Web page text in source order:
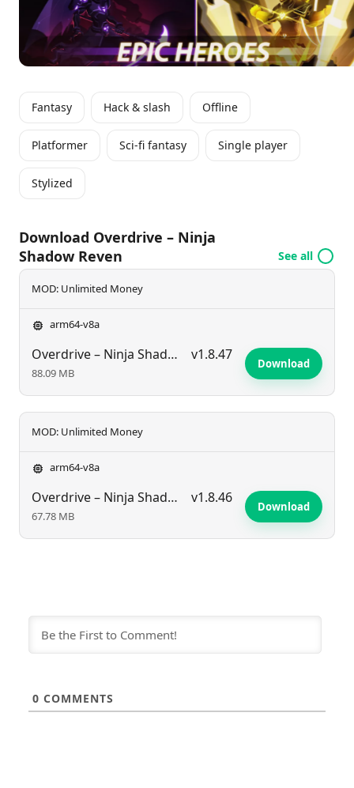
Fantasy Hack & slash Offline
Platformer Sci-fi fantasy Single player
Stylized
Download Overdrive – Ninja
Shadow Reven
See all
MOD: Unlimited Money
arm64-v8a
Overdrive – Ninja Shadow Reven v1.8.47
88.09 MB
Download
MOD: Unlimited Money
arm64-v8a
Overdrive – Ninja Shadow Reven v1.8.46
67.78 MB
Download
0 COMMENTS